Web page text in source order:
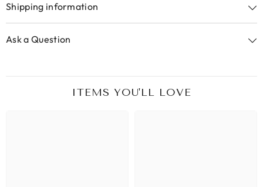
Shipping information
Ask a Question
ITEMS YOU'LL LOVE